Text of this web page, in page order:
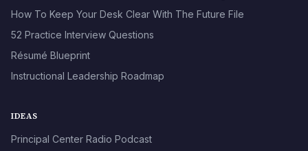
How To Keep Your Desk Clear With The Future File
52 Practice Interview Questions
Résumé Blueprint
Instructional Leadership Roadmap
IDEAS
Principal Center Radio Podcast